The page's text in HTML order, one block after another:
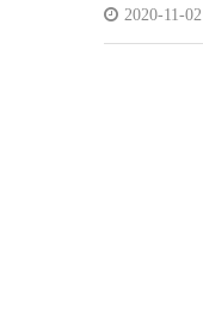
2020-11-02